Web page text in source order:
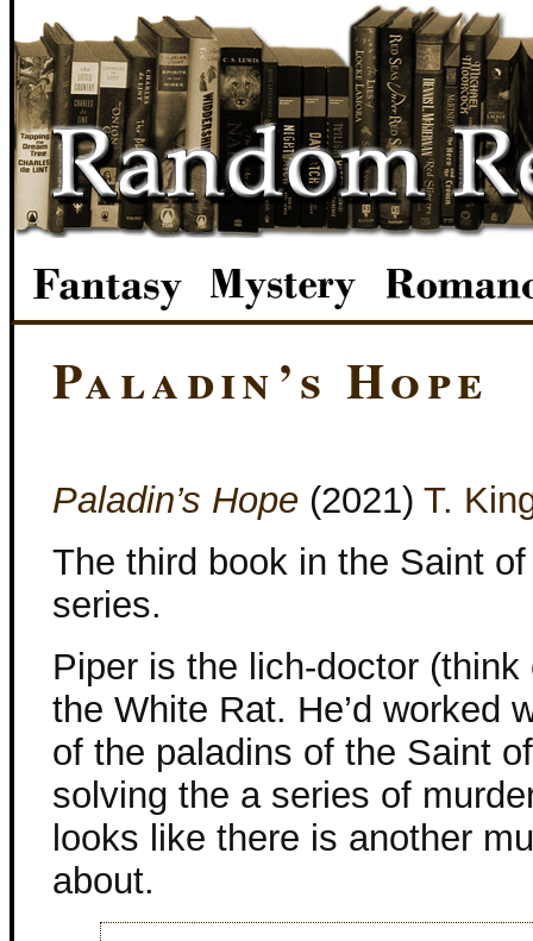
Paladin’s Hope
Paladin’s Hope (2021) T.
The third book in the Saint
series.
Piper is the lich-doctor (think
the White Rat. He’d worked
of the paladins of the Saint
solving the a series of
looks like there is another
about.